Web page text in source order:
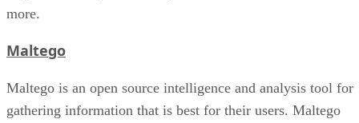
more.
Maltego
Maltego is an open source intelligence and analysis tool for
gathering information that is best for their users. Maltego